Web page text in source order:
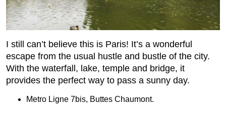
I still can’t believe this is Paris! It’s a wonderful
escape from the usual hustle and bustle of the city.
With the waterfall, lake, temple and bridge, it
provides the perfect way to pass a sunny day.
Metro Ligne 7bis, Buttes Chaumont.